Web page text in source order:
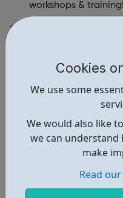
Cookies
We use some
We would also like
we can understand
make
Read
workshops & training!
?Our trained team of
lead on delivering our
safe relationships.
?Our Aims:
Raise awareness of
Empower self-
Provide stable,
Find out more